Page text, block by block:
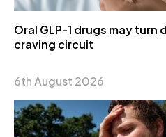
Oral GLP-1 drugs may turn
craving circuit
6th August 2026